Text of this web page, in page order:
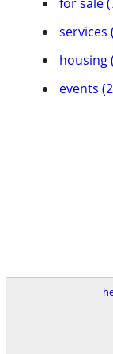
services
housing
events